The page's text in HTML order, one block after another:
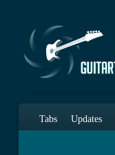
Tabs Updates